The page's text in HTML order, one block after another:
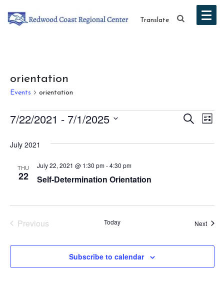
Translate
orientation
Events orientation
Events Search
List
7/22/2021 - 7/1/2025
date.
July 2021
THU
22 Self-Determination Orientation
July 22, 2021 @ 1:30 pm-4:30 pm
Previous
Today Next
Subscribe to calendar